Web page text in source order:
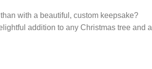
with a beautiful, custom keepsake?
addition to any Christmas tree and a